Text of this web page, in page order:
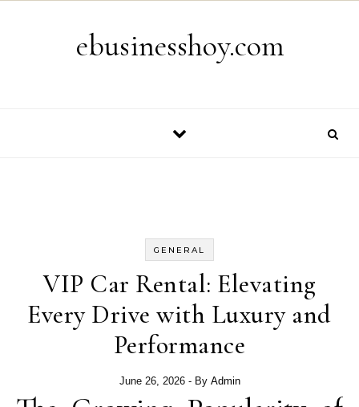
ebusinesshoy.com
GENERAL
VIP Car Rental: Elevating
Every Drive with Luxury and
Performance
June 26, 2026 - By Admin